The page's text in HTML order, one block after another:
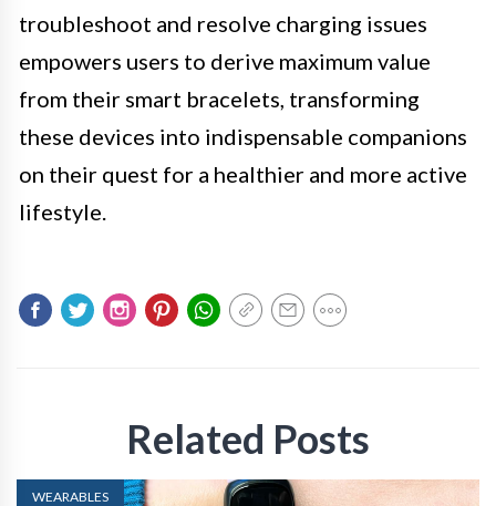
troubleshoot and resolve charging issues
empowers users to derive maximum value
from their smart bracelets, transforming
these devices into indispensable companions
on their quest for a healthier and more active
lifestyle.
Related Posts
WEARABLES